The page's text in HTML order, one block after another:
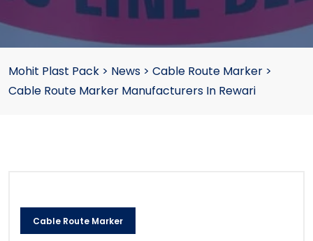
Mohit Plast Pack > News > Cable Route Marker >
Cable Route Marker Manufacturers In Rewari
Cable Route Marker